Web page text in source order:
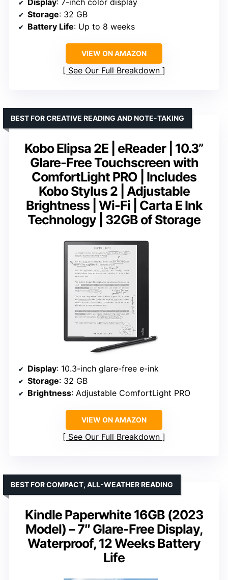
Storage: 32 GB
Battery Life: Up to 8 weeks
VIEW ON AMAZON
See Our Full Breakdown
Kobo Elipsa 2E | eReader | 10.3”
Glare-Free Touchscreen with
ComfortLight PRO | Includes
Kobo Stylus 2 | Adjustable
Brightness | Wi-Fi | Carta E Ink
Technology | 32GB of Storage
BEST FOR CREATIVE READING AND NOTE-TAKING
Display: 10.3-inch glare-free e-ink
Storage: 32 GB
Brightness: Adjustable ComfortLight PRO
VIEW ON AMAZON
See Our Full Breakdown
Kindle Paperwhite 16GB (2023
Model) – 7″ Glare-Free Display,
Waterproof, 12 Weeks Battery
Life
BEST FOR COMPACT, ALL-WEATHER READING